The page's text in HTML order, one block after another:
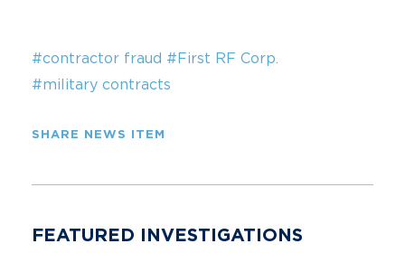
#contractor fraud #First RF Corp.
#military contracts
SHARE NEWS ITEM
FEATURED INVESTIGATIONS